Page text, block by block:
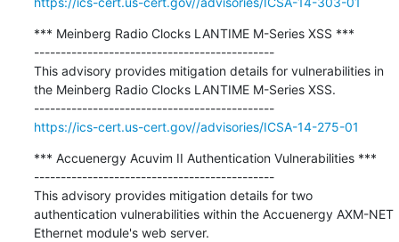
*** Meinberg Radio Clocks LANTIME M-Series XSS ***
---------------------------------------------
This advisory provides mitigation details for vulnerabilities in
the Meinberg Radio Clocks LANTIME M-Series XSS.
---------------------------------------------
https://ics-cert.us-cert.gov//advisories/ICSA-14-275-01
*** Accuenergy Acuvim II Authentication Vulnerabilities ***
---------------------------------------------
This advisory provides mitigation details for two
authentication vulnerabilities within the Accuenergy AXM-NET
Ethernet module's web server.